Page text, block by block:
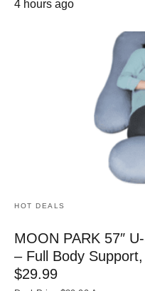
4 hours ago
HOT DEALS
MOON PARK 57″
– Full Body
$29.99